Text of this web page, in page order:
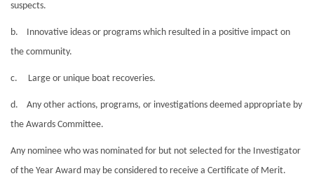
suspects.
b. Innovative ideas or programs which resulted in a positive impact on
the community.
c. Large or unique boat recoveries.
d. Any other actions, programs, or investigations deemed appropriate by
the Awards Committee.
Any nominee who was nominated for but not selected for the Investigator
of the Year Award may be considered to receive a Certificate of Merit.